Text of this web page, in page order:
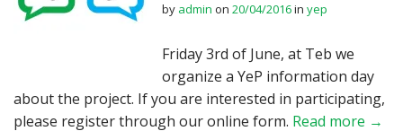
by admin on 20/04/2016in yep
Friday 3rd of June, at Teb we
organize a YeP information day
about the project. If you are interested in participating,
please register through our online form. Read more →